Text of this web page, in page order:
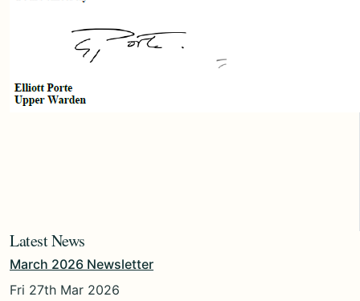
Latest News
March 2026 Newsletter
Fri 27th Mar 2026